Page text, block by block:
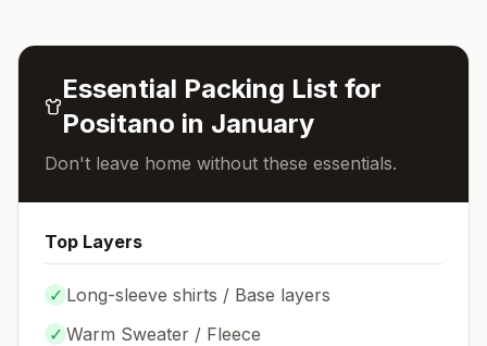
Essential Packing List for
Positano in January
Don't leave home without these essentials.
Top Layers
✓ Long-sleeve shirts / Base layers
✓ Warm Sweater / Fleece